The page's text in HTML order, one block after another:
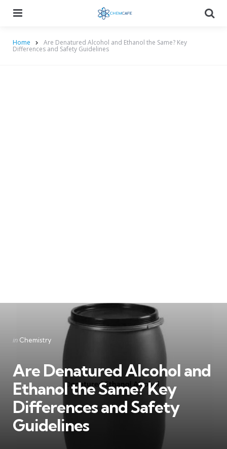
Home Are Denatured Alcohol and Ethanol the Same? Key
Differences and Safety Guidelines
Categories
Posted
in Chemistry
Are Denatured Alcohol and
Ethanol the Same? Key
Differences and Safety
Guidelines